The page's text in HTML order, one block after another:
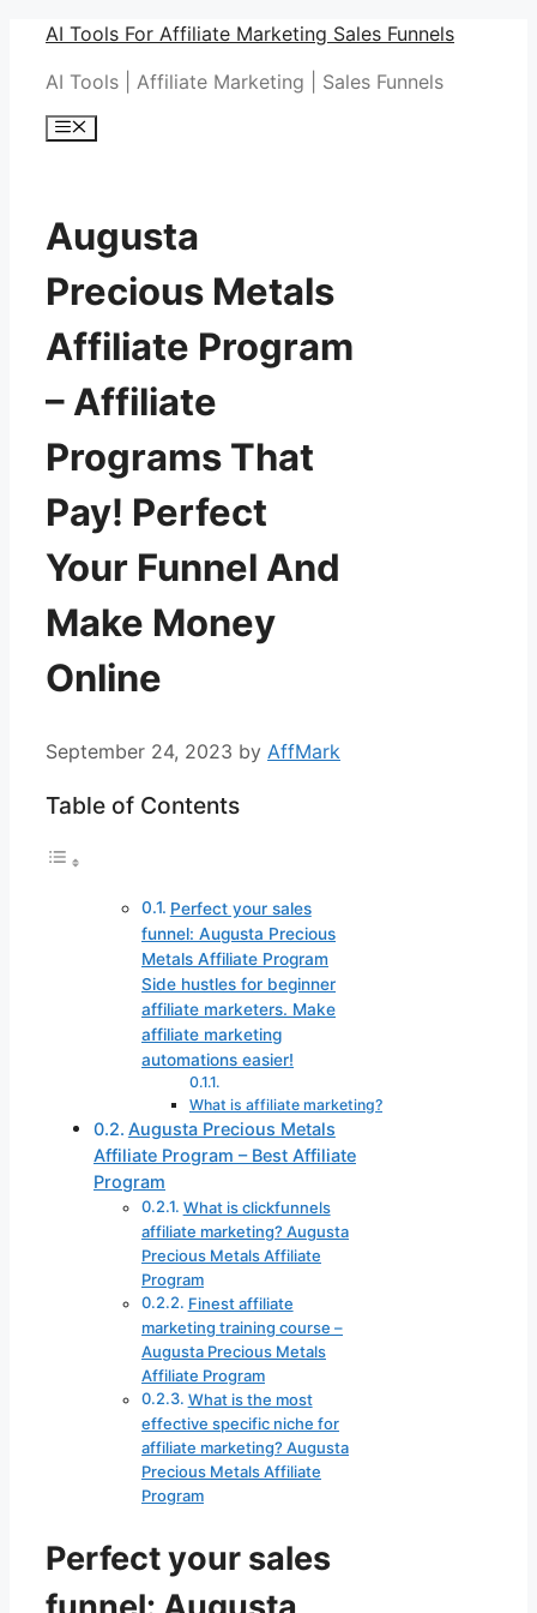
Skip
content
AI Tools For Affiliate Marketing Sales Funnels
AI Tools | Affiliate Marketing | Sales Funnels
Menu
Augusta
Precious Metals
Affiliate Program
– Affiliate
Programs That
Pay! Perfect
Your Funnel And
Make Money
Online
September 24, 2023 by AffMark
Table of Contents
Perfect your sales
funnel: Augusta Precious
Metals Affiliate Program
Side hustles for beginner
affiliate marketers. Make
affiliate marketing
automations easier!
What is affiliate marketing?
Augusta Precious Metals
Affiliate Program – Best Affiliate
Program
What is clickfunnels
affiliate marketing? Augusta
Precious Metals Affiliate
Program
Finest affiliate
marketing training course –
Augusta Precious Metals
Affiliate Program
What is the most
effective specific niche for
affiliate marketing? Augusta
Precious Metals Affiliate
Program
Perfect your sales